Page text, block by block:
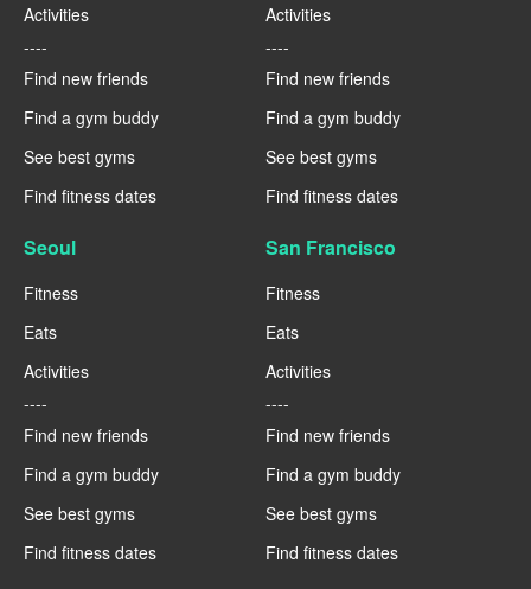
Activities
----
Find new friends
Find a gym buddy
See best gyms
Find fitness dates
Activities
----
Find new friends
Find a gym buddy
See best gyms
Find fitness dates
Seoul
Fitness
Eats
Activities
----
Find new friends
Find a gym buddy
See best gyms
Find fitness dates
San Francisco
Fitness
Eats
Activities
----
Find new friends
Find a gym buddy
See best gyms
Find fitness dates